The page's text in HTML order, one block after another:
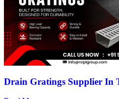
Drain Gratings Supplier In